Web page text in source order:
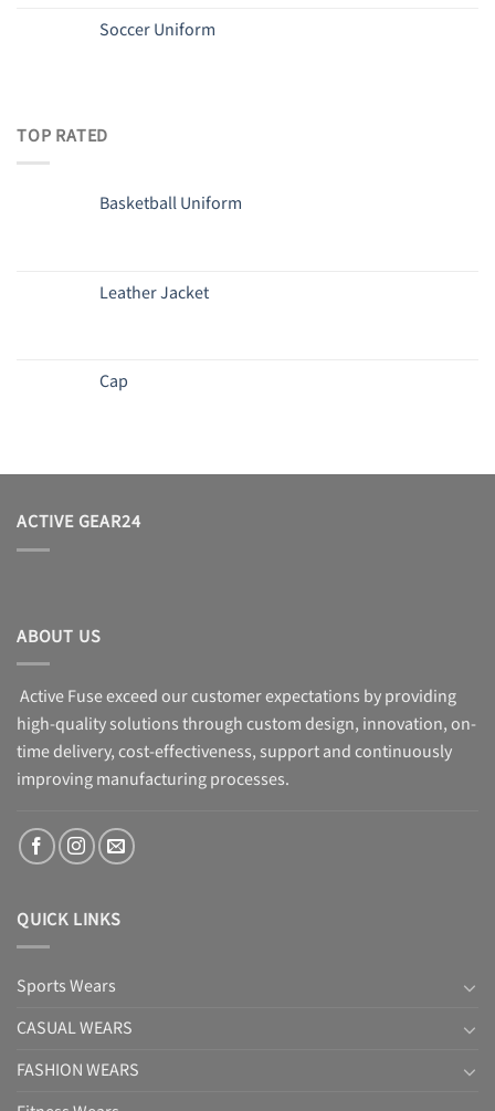
Soccer Uniform
TOP RATED
Basketball Uniform
Leather Jacket
Cap
ACTIVE GEAR24
ABOUT US
Active Fuse exceed our customer expectations by providing
high-quality solutions through custom design, innovation, on-
time delivery, cost-effectiveness, support and continuously
improving manufacturing processes.
QUICK LINKS
Sports Wears
CASUAL WEARS
FASHION WEARS